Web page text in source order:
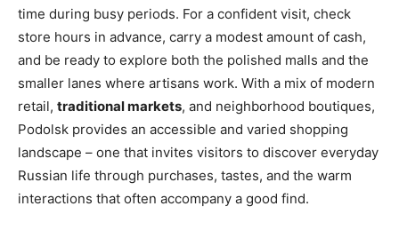
time during busy periods. For a confident visit, check
store hours in advance, carry a modest amount of cash,
and be ready to explore both the polished malls and the
smaller lanes where artisans work. With a mix of modern
retail, traditional markets, and neighborhood boutiques,
Podolsk provides an accessible and varied shopping
landscape – one that invites visitors to discover everyday
Russian life through purchases, tastes, and the warm
interactions that often accompany a good find.